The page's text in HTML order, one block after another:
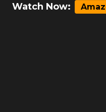
Watch Now: